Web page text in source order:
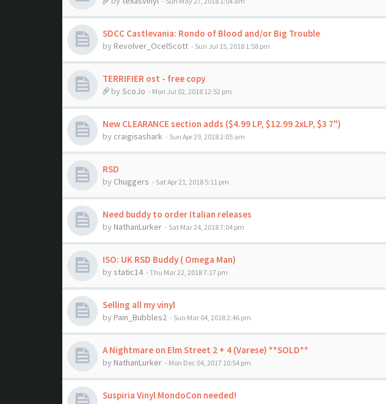
SDCC Castlevania: Rondo of Blood and/or Big Trouble
by Revolver_OcelScott - Sun Jul 15, 2018 1:58 pm
TERRIFIER ost - free copy
by ScoJo - Mon Jul 02, 2018 12:52 pm
New CLEARANCE section adds ($4.99 LP, $12.99 2xLP, $3 7")
by craigisashark - Sun Apr 29, 2018 2:05 am
RSD
by Chuggers - Sat Apr 21, 2018 5:11 pm
Need buddy to order Italian releases
by NathanLurker - Sat Mar 24, 2018 7:04 pm
ISO: UK RSD Buddy ( Omega Man)
by static14 - Thu Mar 22, 2018 7:17 pm
Selling all my vinyl
by Pain_Bubbles2 - Sun Mar 04, 2018 2:46 pm
A Nightmare on Elm Street 2 + 4 (Varese) **SOLD**
by NathanLurker - Mon Dec 04, 2017 10:54 pm
Suspiria Vinyl MondoCon needed!